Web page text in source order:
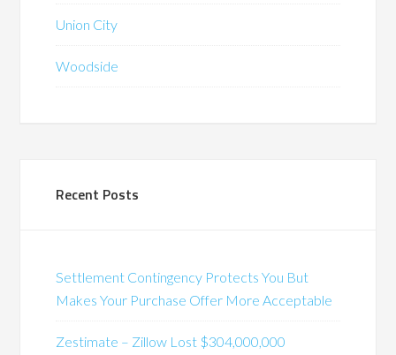
Union City
Woodside
Recent Posts
Settlement Contingency Protects You But
Makes Your Purchase Offer More Acceptable
Zestimate – Zillow Lost $304,000,000